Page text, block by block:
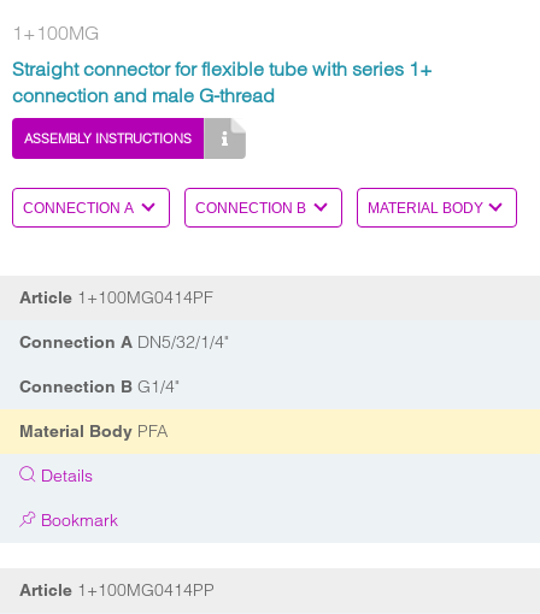
1+100MG
Straight connector for flexible tube with series 1+
connection and male G-thread
ASSEMBLY INSTRUCTIONS
Article 1+100MG0414PF
Connection A DN5/32/1/4"
Connection B G1/4"
Material Body PFA
Details
Bookmark
Article 1+100MG0414PP